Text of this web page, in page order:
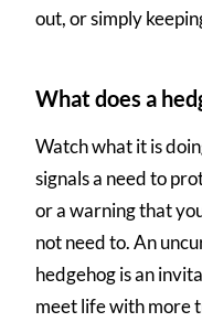
out, or simply
What does a
Watch what it is
signals a need to
or a warning that
not need to. An
hedgehog is an
meet life with more